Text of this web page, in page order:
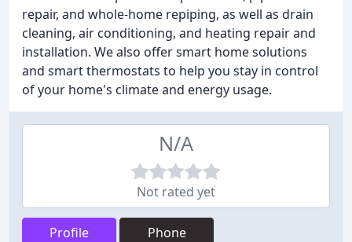
repair, and whole-home repiping, as well as drain
cleaning, air conditioning, and heating repair and
installation. We also offer smart home solutions
and smart thermostats to help you stay in control
of your home's climate and energy usage.
N/A
Not rated yet
Profile Phone